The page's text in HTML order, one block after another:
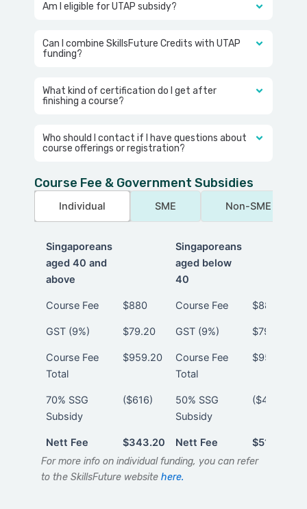
Am I eligible for UTAP subsidy?
Can I combine SkillsFuture Credits with UTAP
funding?
What kind of certification do I get after
finishing a course?
Who should I contact if I have questions about
course offerings or registration?
Course Fee & Government Subsidies
Individual SME Non-SME
Singaporeans
aged 40 and
above
Singaporeans
aged below
40
Nett Fee $343.20 Nett Fee $519.20
Singaporeans
above
Singaporeans
40
Course Fee $880 Course Fee $880
GST (9%) $79.20 GST (9%) $79.20
Course Fee
Total
$959.20
Course Fee
Total
$959.20
70% SSG
Subsidy
($616)
50% SSG
Subsidy
($440)
Nett Fee $343.20 Nett Fee $519.20
For more info on individual funding, you can refer
to the SkillsFuture website here.